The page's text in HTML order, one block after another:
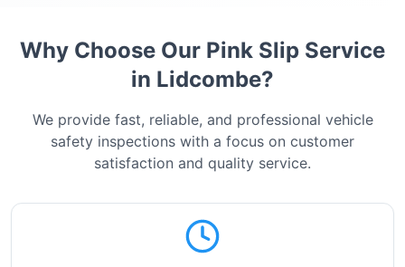
Why Choose Our Pink Slip Service
in Lidcombe?
We provide fast, reliable, and professional vehicle
safety inspections with a focus on customer
satisfaction and quality service.